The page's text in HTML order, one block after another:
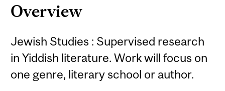
Overview
Jewish Studies : Supervised research
in Yiddish literature. Work will focus on
one genre, literary school or author.